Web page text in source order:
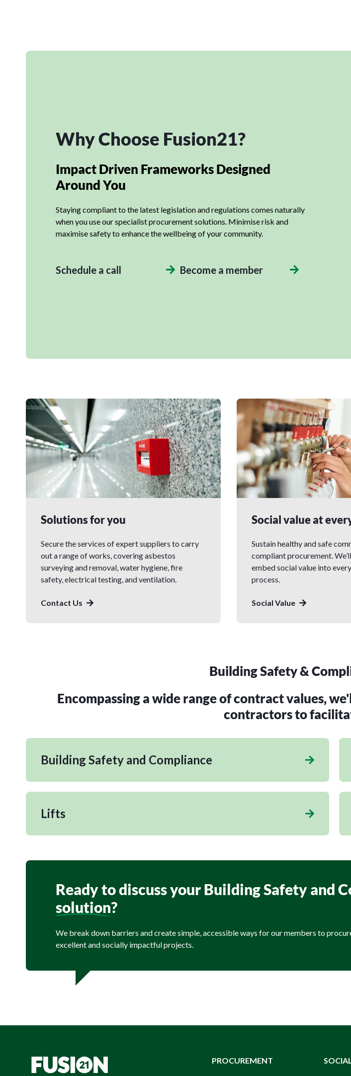
Why Choose Fusion21?
Impact Driven Frameworks Designed
Around You
Staying compliant to the latest legislation and regulations comes naturally
when you use our specialist procurement solutions. Minimise risk and
maximise safety to enhance the wellbeing of your community.
Schedule a call Become a member
Solutions for you
Secure the services of expert suppliers to carry
out a range of works, covering asbestos
surveying and removal, water hygiene, fire
safety, electrical testing, and ventilation.
Contact Us
Social value at
Sustain healthy and safe
compliant procurement.
embed social value into
process.
Social Value
Building Safety &
Encompassing a wide range of contract values,
contractors to
Building Safety and Compliance
Lifts
Ready to discuss your Building Safety and
solution?
We break down barriers and create simple, accessible ways for our members to
excellent and socially impactful projects.
PROCUREMENT